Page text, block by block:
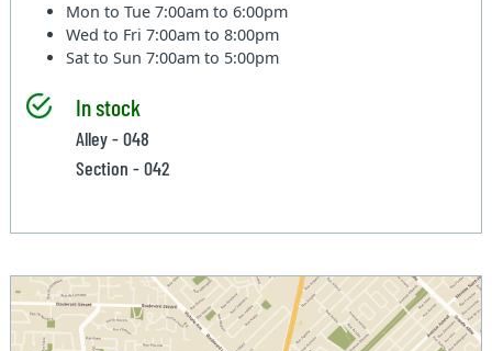
Mon to Tue7:00am to 6:00pm
Wed to Fri7:00am to 8:00pm
Sat to Sun7:00am to 5:00pm
In stock
Alley - 048
Section - 042